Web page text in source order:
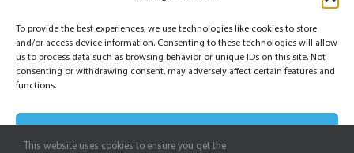
To provide the best experiences, we use technologies like cookies to store
and/or access device information. Consenting to these technologies will allow
us to process data such as browsing behavior or unique IDs on this site. Not
consenting or withdrawing consent, may adversely affect certain features and
functions.© Copyright 1998 -
Facebook
YouTube
This website uses cookies to ensure you get the